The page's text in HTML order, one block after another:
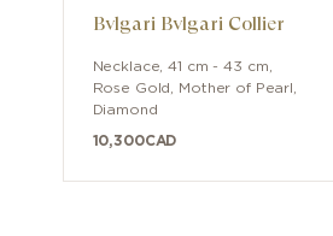
Bvlgari Bvlgari Collier
Necklace ,41 cm - 43 cm
Rose Gold
Mother of Pearl,
Diamond
10,300CAD